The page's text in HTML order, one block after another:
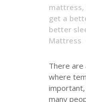
mattress,
get a
better
Mattress
There are
where
many